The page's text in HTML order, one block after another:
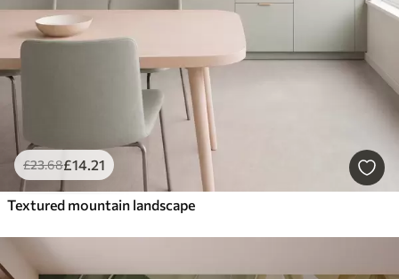
£23.68£14.21
Textured mountain landscape